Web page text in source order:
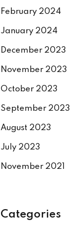
February 2024
January 2024
December 2023
November 2023
October 2023
September 2023
August 2023
July 2023
November 2021
Categories